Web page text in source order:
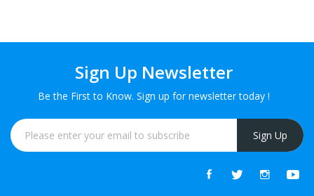
Sign Up Newsletter
Be the First to Know. Sign up for newsletter today !
Sign Up